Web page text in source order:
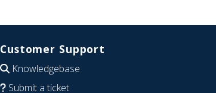
Customer Support
Knowledgebase
Submit a ticket